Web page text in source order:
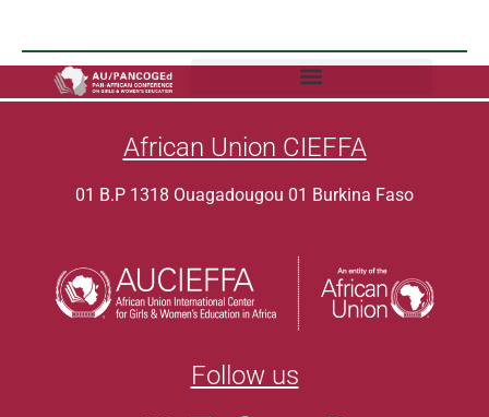
African Union CIEFFA
01 B.P 1318 Ouagadougou 01 Burkina Faso
Follow us